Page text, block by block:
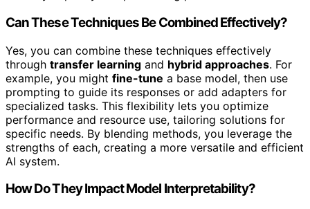
Can These Techniques Be Combined Effectively?
Yes, you can combine these techniques effectively
through transfer learning and hybrid approaches. For
example, you might fine-tune a base model, then use
prompting to guide its responses or add adapters for
specialized tasks. This flexibility lets you optimize
performance and resource use, tailoring solutions for
specific needs. By blending methods, you leverage the
strengths of each, creating a more versatile and efficient
AI system.
How Do They Impact Model Interpretability?